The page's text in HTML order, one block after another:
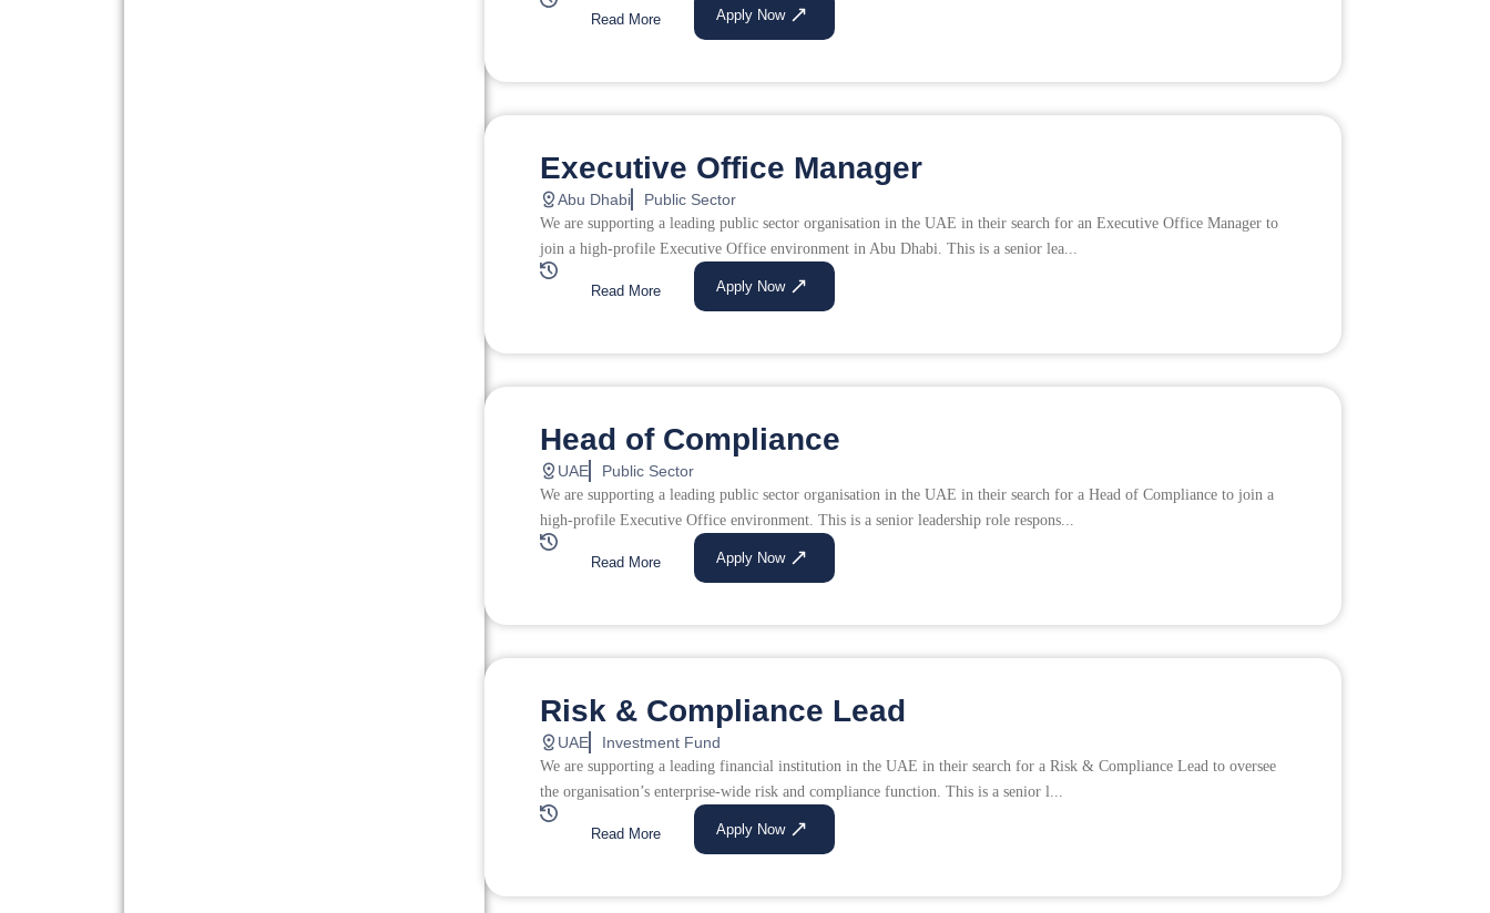
Read More Apply Now
Executive Office Manager
Abu Dhabi Public Sector
We are supporting a leading public sector organisation in the UAE in their search for an Executive Office Manager to
join a high-profile Executive Office environment in Abu Dhabi. This is a senior lea...
Read More Apply Now
Head of Compliance
UAE Public Sector
We are supporting a leading public sector organisation in the UAE in their search for a Head of Compliance to join a
high-profile Executive Office environment. This is a senior leadership role respons...
Read More Apply Now
Risk & Compliance Lead
UAE Investment Fund
We are supporting a leading financial institution in the UAE in their search for a Risk & Compliance Lead to oversee
the organisation’s enterprise-wide risk and compliance function. This is a senior l...
Read More Apply Now